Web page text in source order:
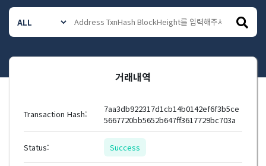
거래내역
Transaction Hash:
7aa3db922317d1cb14b0142ef6f3b5ce
5667720bb5652b647ff3617729bc703a
Status: Success